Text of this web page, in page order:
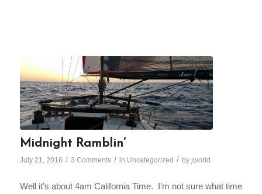
Midnight Ramblin’
July 21, 2016 / 3 Comments / in Uncategorized / by jworld
Well it’s about 4am California Time. I’m not sure what time